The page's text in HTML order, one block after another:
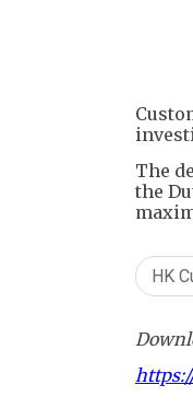
The
the
HK